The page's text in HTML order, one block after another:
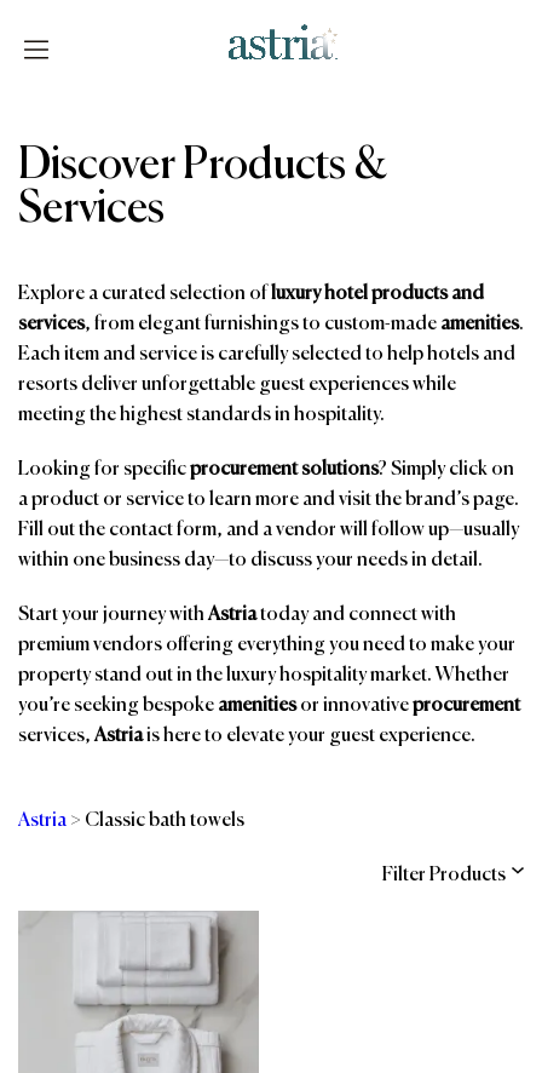
Discover Products &
Services
Explore a curated selection ofluxury hotel products and
services, from elegant furnishings to custom-made amenities.
Each item and service is carefully selected to help hotels and
resorts deliver unforgettable guest experiences while
meeting the highest standards in hospitality.
Looking for specificprocurement solutions? Simply click on
a product or service to learn more and visit the brand’s page.
Fill out the contact form, and a vendor will follow up—usually
within one business day—to discuss your needs in detail.
Start your journey withAstriatoday and connect with
premium vendors offering everything you need to make your
property stand out in the luxury hospitality market. Whether
you’re seeking bespoke amenitiesor innovativeprocurement
services,Astriais here to elevate your guest experience.
Astria > Classic bath towels
Filter Products
Categories
Affiliations